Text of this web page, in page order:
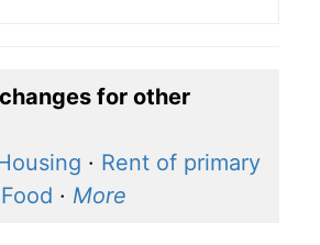
for other
· Rent of primary
Food · More